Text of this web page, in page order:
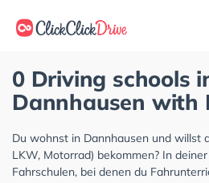
0 Driving schools
Dannhausen with
Du wohnst in Dannhausen und willst
LKW, Motorrad) bekommen? In
Fahrschulen, bei denen du